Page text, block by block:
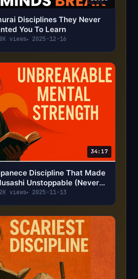
Disciplines They Never
You To Learn
views 2025-12-16
34:17
Discipline That Made
Unstoppable (Never
Lost)
views 2025-11-13